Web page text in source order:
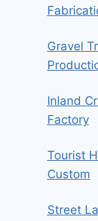
Gravel
Inland
Factory
Tourist
Custom
Street